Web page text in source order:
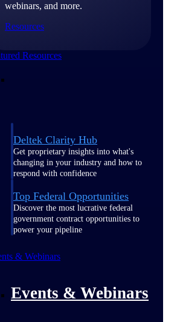
webinars, and more.
Resources
Resources
Deltek Clarity Hub
Get proprietary insights into what's
changing in your industry and how to
respond with confidence
Top Federal Opportunities
Discover the most lucrative federal
government contract opportunities to
power your pipeline
& Webinars
Events & Webinars